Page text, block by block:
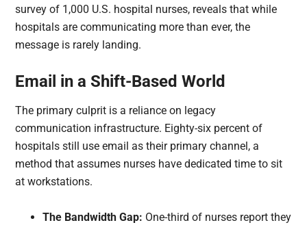
survey of 1,000 U.S. hospital nurses, reveals that while
hospitals are communicating more than ever, the
message is rarely landing.
Email in a Shift-Based World
The primary culprit is a reliance on legacy
communication infrastructure. Eighty-six percent of
hospitals still use email as their primary channel, a
method that assumes nurses have dedicated time to sit
at workstations.
The Bandwidth Gap: One-third of nurses report they